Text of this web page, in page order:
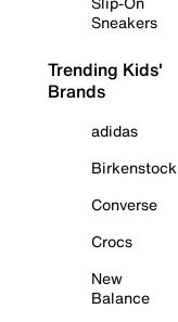
Sneakers
Trending Kids'
Brands
adidas
Birkenstock
Converse
Crocs
New
Balance